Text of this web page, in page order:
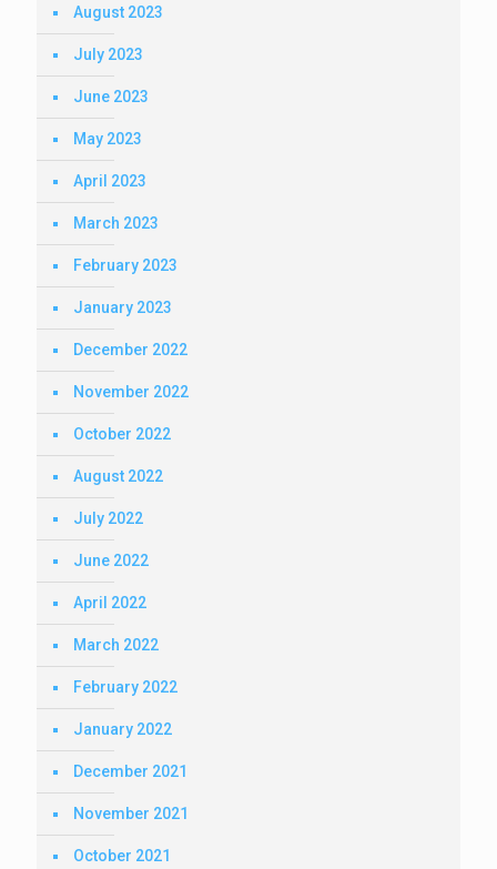
August 2023
July 2023
June 2023
May 2023
April 2023
March 2023
February 2023
January 2023
December 2022
November 2022
October 2022
August 2022
July 2022
June 2022
April 2022
March 2022
February 2022
January 2022
December 2021
November 2021
October 2021